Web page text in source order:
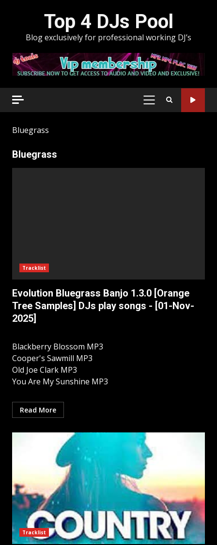
Top 4 DJs Pool
Blog exclusively for professional working DJ’s
PRIMARY
Bluegrass
Bluegrass
Tracklist
Evolution Bluegrass Banjo 1.3.0 [Orange
Tree Samples] DJs play songs - [01-Nov-
2025]
Blackberry Blossom MP3
Cooper's Sawmill MP3
Old Joe Clark MP3
You Are My Sunshine MP3
Read More
Tracklist